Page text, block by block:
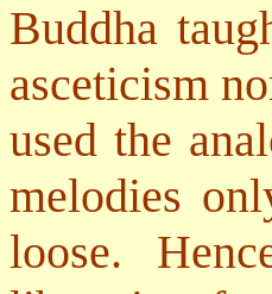
Buddha
asceticism
used the
melodies
loose.